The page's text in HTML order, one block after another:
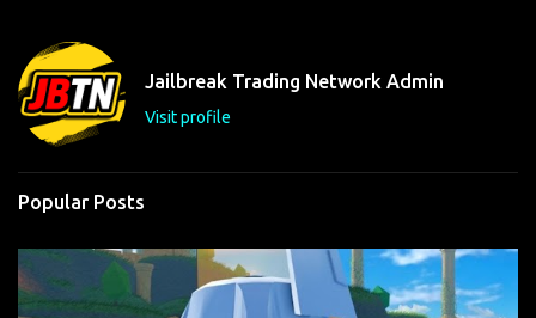
t
s
Jailbreak Trading Network Admin
Visit profile
Popular Posts